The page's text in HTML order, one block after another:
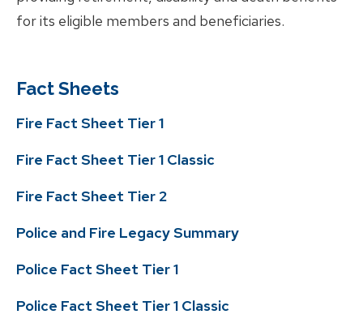
Service Retirement
Disability Retirement
Know Your Benefits
Reciprocity
Change of Beneficiary
Divorce
Partnership
Contribution Rate
Inactive
What is?
Know Your Benefits
Member Handbooks
Life Events
Change of Address
Leaving Employment
for its eligible members and beneficiaries.
Fact Sheets
Fire Fact Sheet Tier 1
Fire Fact Sheet Tier 1 Classic
Fire Fact Sheet Tier 2
Police and Fire Legacy Summary
Police Fact Sheet Tier 1
Police Fact Sheet Tier 1 Classic